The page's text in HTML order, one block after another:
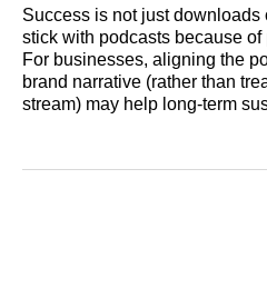
Success is not just downloads
stick with podcasts because
For businesses, aligning the
brand narrative (rather than
stream) may help long‑term